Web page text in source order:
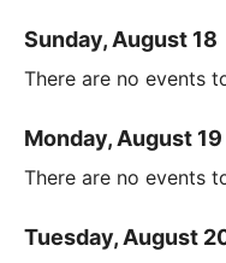
Sunday, August 18
There are no events
Monday, August 19
There are no events
Tuesday, August